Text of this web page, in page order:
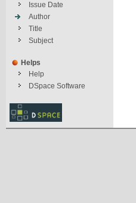
Issue Date
Author
Title
Subject
Helps
Help
DSpace Software